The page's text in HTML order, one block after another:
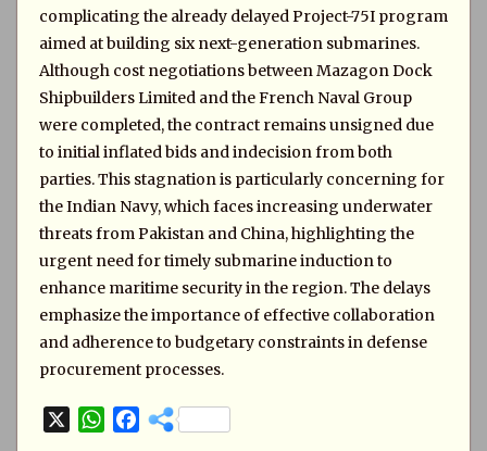
complicating the already delayed Project-75I program
aimed at building six next-generation submarines.
Although cost negotiations between Mazagon Dock
Shipbuilders Limited and the French Naval Group
were completed, the contract remains unsigned due
to initial inflated bids and indecision from both
parties. This stagnation is particularly concerning for
the Indian Navy, which faces increasing underwater
threats from Pakistan and China, highlighting the
urgent need for timely submarine induction to
enhance maritime security in the region. The delays
emphasize the importance of effective collaboration
and adherence to budgetary constraints in defense
procurement processes.
W
F